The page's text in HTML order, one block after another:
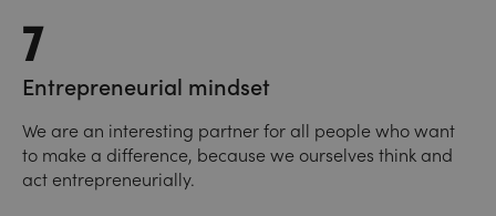
7
Entrepreneurial mindset
We are an interesting partner for all people who want
to make a difference, because we ourselves think and
act entrepreneurially.